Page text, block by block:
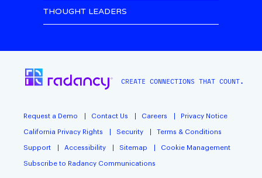
THOUGHT LEADERS
CREATE CONNECTIONS THAT COUNT.
Request a Demo Contact Us Careers Privacy Notice
California Privacy Rights Security Terms & Conditions
Support Accessibility Sitemap Cookie Management
Subscribe to Radancy Communications